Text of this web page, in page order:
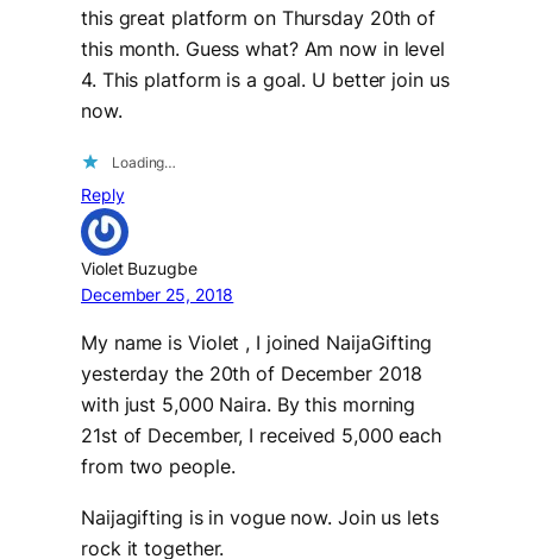
this great platform on Thursday 20th of
this month. Guess what? Am now in level
4. This platform is a goal. U better join us
now.
Loading…
Reply
Violet Buzugbe
December 25, 2018
My name is Violet , I joined NaijaGifting
yesterday the 20th of December 2018
with just 5,000 Naira. By this morning
21st of December, I received 5,000 each
from two people.
Naijagifting is in vogue now. Join us lets
rock it together.